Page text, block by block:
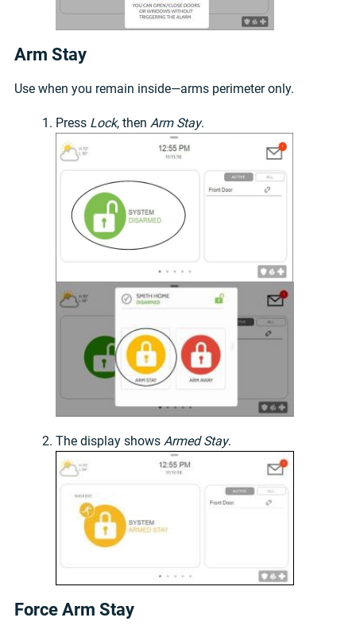
Arm Stay
Use when you remain inside—arms perimeter only.
Press Lock, then Arm Stay.
The display shows Armed Stay.
Force Arm Stay